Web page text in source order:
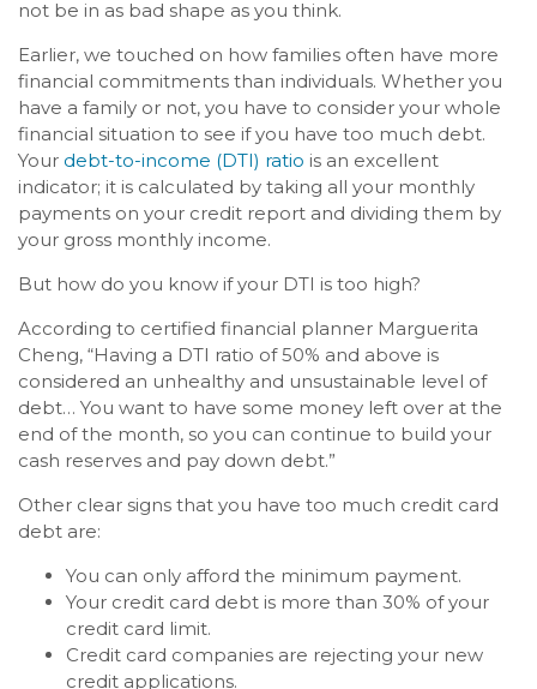
not be in as bad shape as you think.
Earlier, we touched on how families often have more
financial commitments than individuals. Whether you
have a family or not, you have to consider your whole
financial situation to see if you have too much debt.
Your debt-to-income (DTI) ratio is an excellent
indicator; it is calculated by taking all your monthly
payments on your credit report and dividing them by
your gross monthly income.
But how do you know if your DTI is too high?
According to certified financial planner Marguerita
Cheng, “Having a DTI ratio of 50% and above is
considered an unhealthy and unsustainable level of
debt… You want to have some money left over at the
end of the month, so you can continue to build your
cash reserves and pay down debt.”
Other clear signs that you have too much credit card
debt are:
You can only afford the minimum payment.
Your credit card debt is more than 30% of your
credit card limit.
Credit card companies are rejecting your new
credit applications.